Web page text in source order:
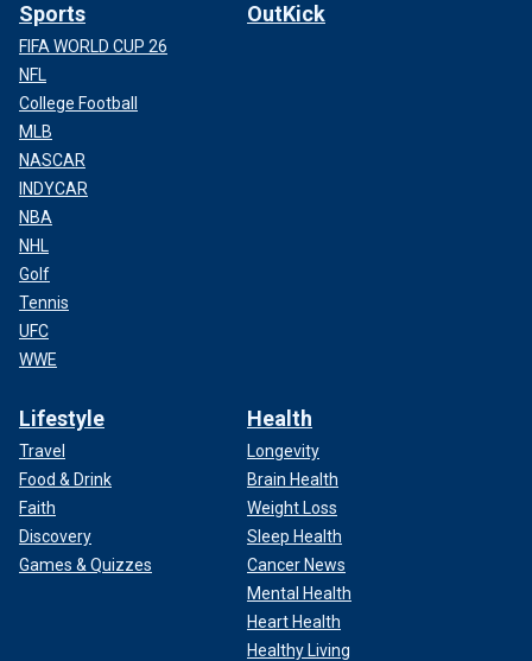
Sports
FIFA WORLD CUP 26
NFL
College Football
MLB
NASCAR
INDYCAR
NBA
NHL
Golf
Tennis
UFC
WWE
OutKick
Lifestyle
Travel
Food & Drink
Faith
Discovery
Games & Quizzes
Health
Longevity
Brain Health
Weight Loss
Sleep Health
Cancer News
Mental Health
Heart Health
Healthy Living